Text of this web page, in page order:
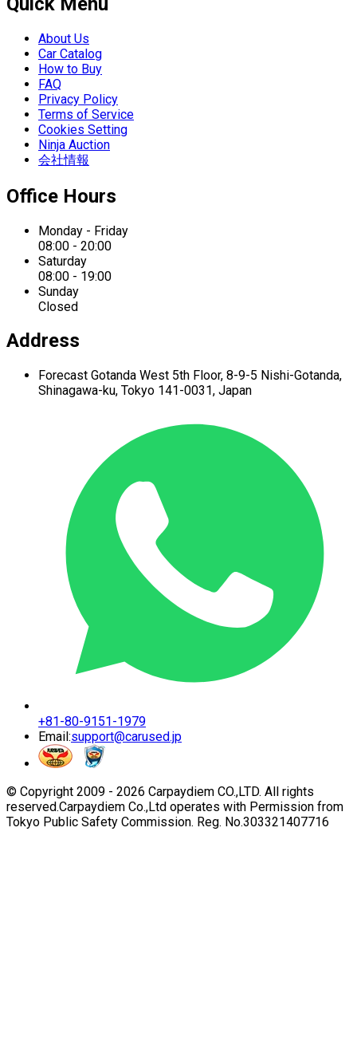
About Us
Car Catalog
How to Buy
FAQ
Privacy Policy
Terms of Service
Cookies Setting
Ninja Auction
会社情報
Office Hours
Monday - Friday
08:00 - 20:00
Saturday
08:00 - 19:00
Sunday
Closed
Address
Forecast Gotanda West 5th Floor, 8-9-5 Nishi-Gotanda,
Shinagawa-ku, Tokyo 141-0031, Japan
+81-80-9151-1979
Email:support@carused.jp
© Copyright 2009 - 2026 Carpaydiem CO.,LTD. All rights
reserved.Carpaydiem Co.,Ltd operates with Permission from
Tokyo Public Safety Commission. Reg. No.303321407716